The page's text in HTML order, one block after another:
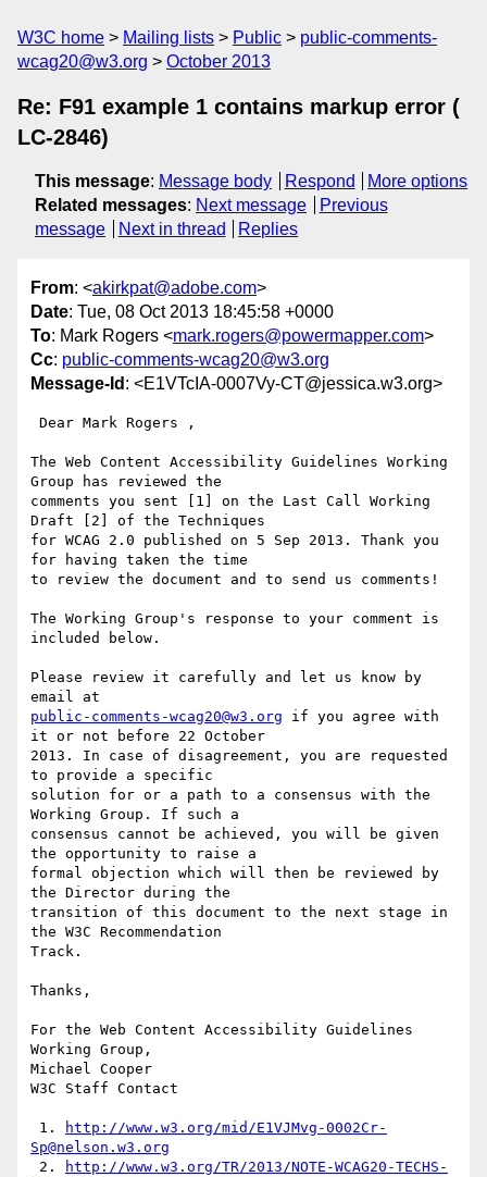
W3C home Mailing lists Public
public-comments-
wcag20@w3.org
October 2013
Re: F91 example 1 contains markup error (
LC-2846)
This message: Message body Respond
More options
Related messages: Next message
Previous
message
Next in thread Replies
From: <akirkpat@adobe.com>
Date: Tue, 08 Oct 2013 18:45:58 +0000
To: Mark Rogers <mark.rogers@powermapper.com>
Cc: public-comments-wcag20@w3.org
Message-Id : <E1VTcIA-0007Vy-CT@jessica.w3.org>
The Web Content Accessibility Guidelines Working
Group has reviewed the
comments you sent [1] on the Last Call Working
Draft [2] of the Techniques
for WCAG 2.0 published on 5 Sep 2013. Thank you
for having taken the time
to review the document and to send us comments!
The Working Group's response to your comment is
included below.
Please review it carefully and let us know by
public-comments-wcag20@w3.org if you agree with
it or not before 22 October
2013. In case of disagreement, you are requested
to provide a specific
solution for or a path to a consensus with the
Working Group. If such a
consensus cannot be achieved, you will be given
the opportunity to raise a
formal objection which will then be reviewed by
the Director during the
transition of this document to the next stage in
the W3C Recommendation
Track.
Thanks,
For the Web Content Accessibility Guidelines
Working Group,
Michael Cooper
W3C Staff Contact
1.
http://www.w3.org/mid/E1VJMvg-0002Cr-
Sp@nelson.w3.org
2.
http://www.w3.org/TR/2013/NOTE-WCAG20-TECHS-